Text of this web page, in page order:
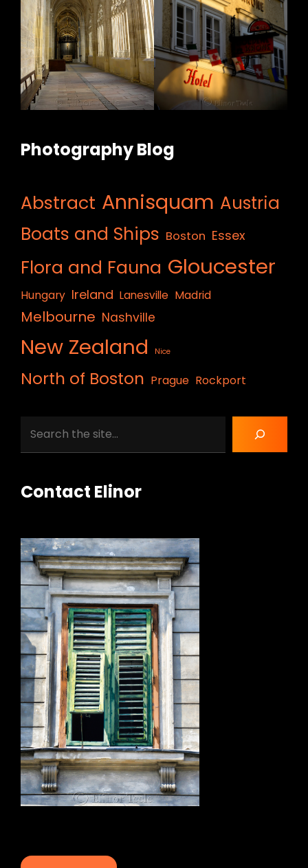
Photography Blog
Abstract Annisquam Austria
Boats and Ships Boston Essex
Flora and Fauna Gloucester
Hungary Ireland Lanesville Madrid
Melbourne Nashville
New Zealand Nice
North of Boston Prague Rockport
Contact Elinor